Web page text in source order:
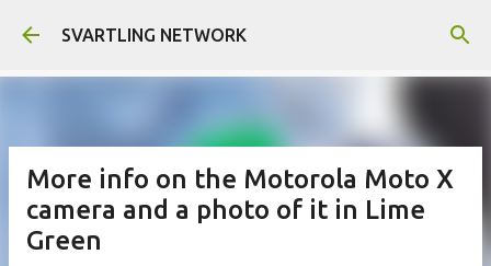
Skip to main content
SVARTLING NETWORK
More info on the Motorola Moto X
camera and a photo of it in Lime
Green